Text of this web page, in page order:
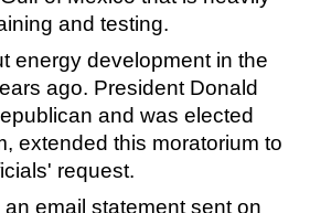
Vessel
Support
and testing.
energy development in the
ago. President Donald
and was elected
extended this moratorium to
request.
email statement sent on